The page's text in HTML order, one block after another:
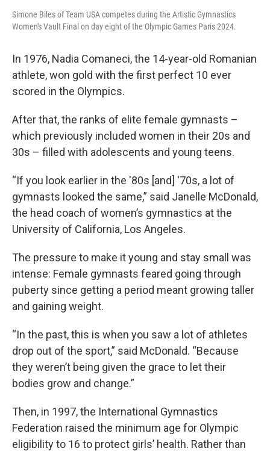
Simone Biles of Team USA competes during the Artistic Gymnastics
Women's Vault Final on day eight of the Olympic Games Paris 2024.
In 1976, Nadia Comaneci, the 14-year-old Romanian
athlete, won gold with the first perfect 10 ever
scored in the Olympics.
After that, the ranks of elite female gymnasts –
which previously included women in their 20s and
30s – filled with adolescents and young teens.
“If you look earlier in the '80s [and] '70s, a lot of
gymnasts looked the same,” said Janelle McDonald,
the head coach of women’s gymnastics at the
University of California, Los Angeles.
The pressure to make it young and stay small was
intense: Female gymnasts feared going through
puberty since getting a period meant growing taller
and gaining weight.
“In the past, this is when you saw a lot of athletes
drop out of the sport,” said McDonald. “Because
they weren’t being given the grace to let their
bodies grow and change.”
Then, in 1997, the International Gymnastics
Federation raised the minimum age for Olympic
eligibility to 16 to protect girls’ health. Rather than